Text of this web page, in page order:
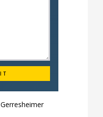
Gerresheimer